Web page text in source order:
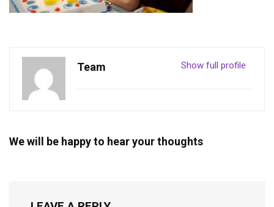
Show full profile
Team
We will be happy to hear your thoughts